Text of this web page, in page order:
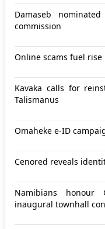
Damaseb
commission
Online scams fuel
Kavaka calls for
Talismanus
Omaheke e-ID
Cenored reveals
Namibians honour
inaugural townhall